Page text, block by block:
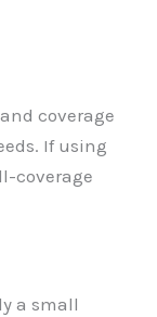
coverage
If using
coverage
a small